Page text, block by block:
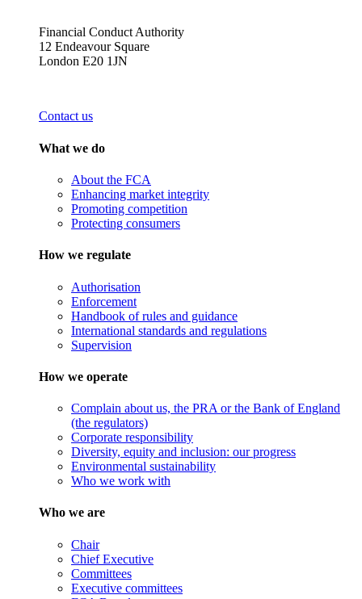
Financial Conduct Authority
12 Endeavour Square
London E20 1JN
Contact us
What we do
About the FCA
Enhancing market integrity
Promoting competition
Protecting consumers
How we regulate
Authorisation
Enforcement
Handbook of rules and guidance
International standards and regulations
Supervision
How we operate
Complain about us, the PRA or the Bank of England
(the regulators)
Corporate responsibility
Diversity, equity and inclusion: our progress
Environmental sustainability
Who we work with
Who we are
Chair
Chief Executive
Committees
Executive committees